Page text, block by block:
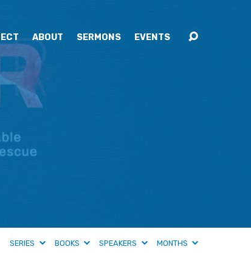
ABOUT SERMONS EVENTS
SERIES BOOKS SPEAKERS MONTHS